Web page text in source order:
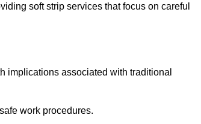
soft strip services that focus on careful
implications associated with traditional
work procedures.